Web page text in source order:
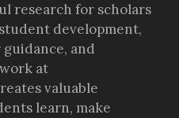
research for scholars
development,
and
at
valuable
learn, make